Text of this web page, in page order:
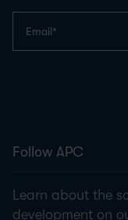
Follow APC
Learn about the
development on